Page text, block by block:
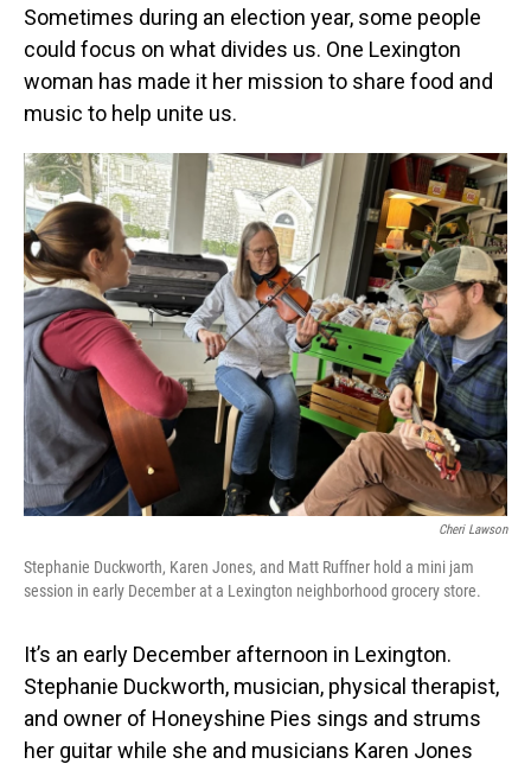
Sometimes during an election year, some people
could focus on what divides us. One Lexington
woman has made it her mission to share food and
music to help unite us.
Cheri Lawson
Stephanie Duckworth, Karen Jones, and Matt Ruffner hold a mini jam
session in early December at a Lexington neighborhood grocery store.
It’s an early December afternoon in Lexington.
Stephanie Duckworth, musician, physical therapist,
and owner of Honeyshine Pies sings and strums
her guitar while she and musicians Karen Jones